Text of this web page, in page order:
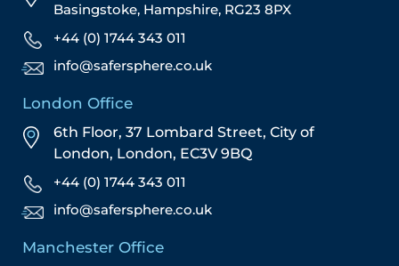
Basingstoke, Hampshire, RG23 8PX
+44 (0) 1744 343 011
info@safersphere.co.uk
London Office
6th Floor, 37 Lombard Street, City of
London, London, EC3V 9BQ
+44 (0) 1744 343 011
info@safersphere.co.uk
Manchester Office